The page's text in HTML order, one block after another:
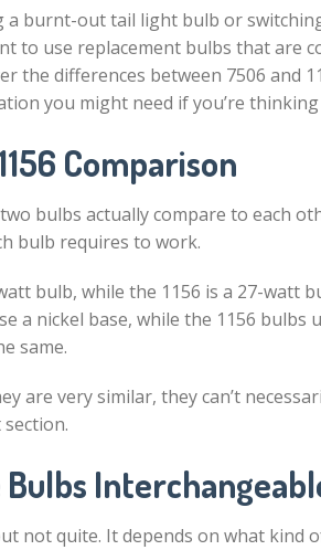
a burnt-out tail light bulb or
to use replacement bulbs that are
the differences between 7506 and
you might need if you’re
Comparison
bulbs actually compare to each
bulb requires to work.
bulb, while the 1156 is a 27-watt
a nickel base, while the 1156
same.
are very similar, they can’t
not quite. It depends on what kind